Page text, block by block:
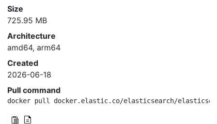
Size
725.95 MB
Architecture
amd64, arm64
Created
2026-06-18
Pull command
docker pull docker.elastic.co/elasticsearch/